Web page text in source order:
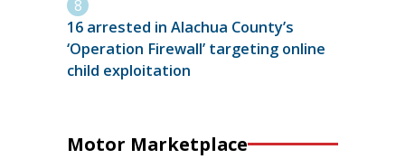
16 arrested in Alachua County’s
‘Operation Firewall’ targeting online
child exploitation
Motor Marketplace